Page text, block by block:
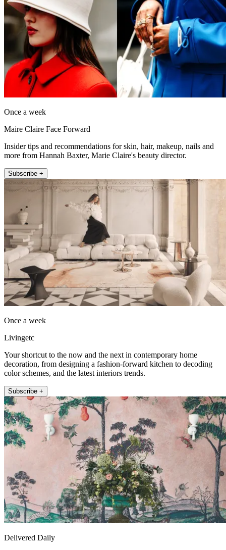
Once a week
Maire Claire Face Forward
Insider tips and recommendations for skin, hair, makeup, nails and
more from Hannah Baxter, Marie Claire's beauty director.
Subscribe +
Once a week
Livingetc
Your shortcut to the now and the next in contemporary home
decoration, from designing a fashion-forward kitchen to decoding
color schemes, and the latest interiors trends.
Subscribe +
Delivered Daily